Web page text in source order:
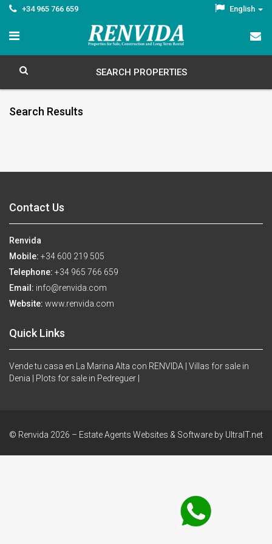
+34 965 766 659 English
SEARCH PROPERTIES
Search Results
Contact Us
Renvida
Mobile: +34 600 219 505
Telephone: +34 965 766 659
Email: info@renvida.com
Website: www.renvida.com
Quick Links
Vende tu casa en La Marina Alta con RENVIDA | Villas for sale in
Denia | Plots for sale in Pedreguer |
© Renvida 2026 – Estate Agents Websites & Software by UltraIT.net